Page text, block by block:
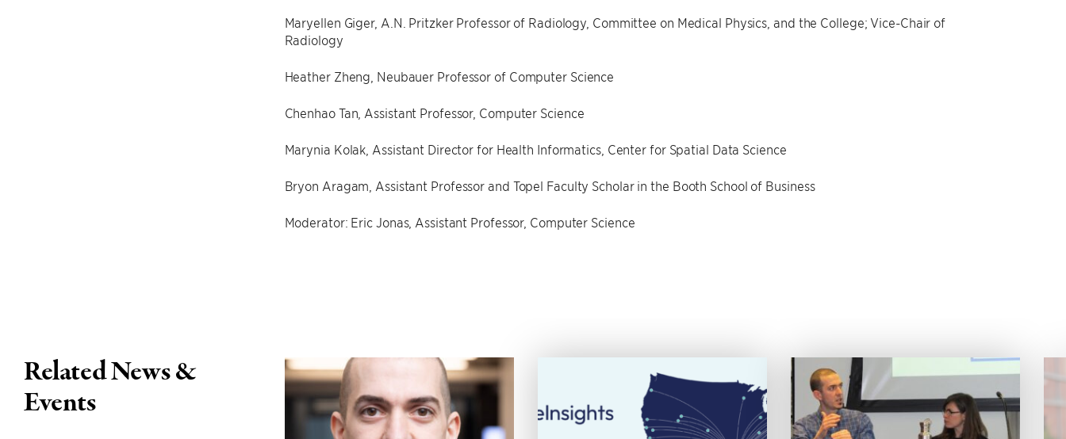
Maryellen Giger, A.N. Pritzker Professor of Radiology, Committee on Medical Physics, and the College; Vice-Chair of
Radiology
Heather Zheng, Neubauer Professor of Computer Science
Chenhao Tan, Assistant Professor, Computer Science
Marynia Kolak, Assistant Director for Health Informatics, Center for Spatial Data Science
Bryon Aragam, Assistant Professor and Topel Faculty Scholar in the Booth School of Business
Moderator: Eric Jonas, Assistant Professor, Computer Science
Related News &
Events